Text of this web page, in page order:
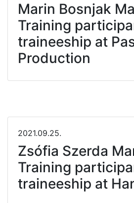
Marin Bosnjak
Training
traineeship at
Production
2021.09.25.
Zsófia Szerda
Training
traineeship at